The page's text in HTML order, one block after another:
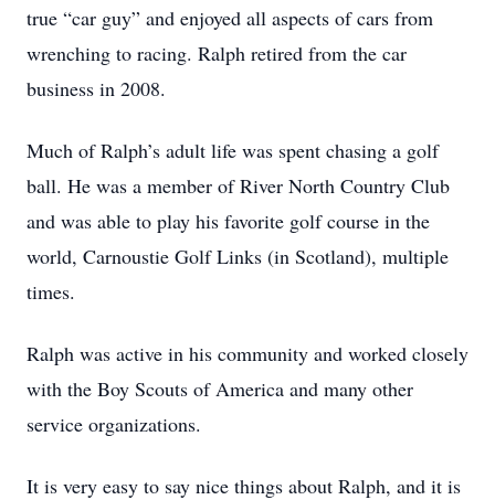
true “car guy” and enjoyed all aspects of cars from
wrenching to racing. Ralph retired from the car
business in 2008.
Much of Ralph’s adult life was spent chasing a golf
ball. He was a member of River North Country Club
and was able to play his favorite golf course in the
world, Carnoustie Golf Links (in Scotland), multiple
times.
Ralph was active in his community and worked closely
with the Boy Scouts of America and many other
service organizations.
It is very easy to say nice things about Ralph, and it is